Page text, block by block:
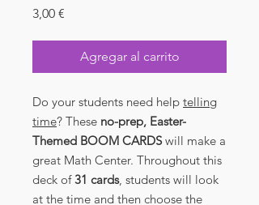
3,00 €
Agregar al carrito
Do your students need help telling
time? These no-prep, Easter-
Themed BOOM CARDSwill make a
great Math Center. Throughout this
deck of31 cards, students will look
at the time and then choose the